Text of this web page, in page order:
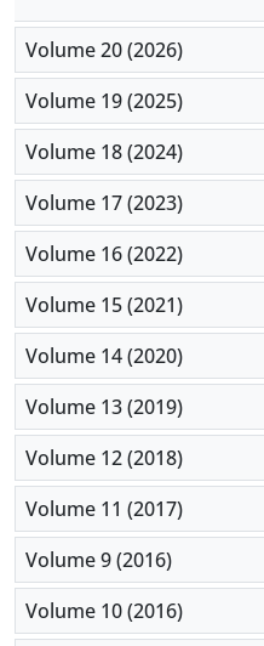
Volume 20 (2026)
Volume 19 (2025)
Volume 18 (2024)
Volume 17 (2023)
Volume 16 (2022)
Volume 15 (2021)
Volume 14 (2020)
Volume 13 (2019)
Volume 12 (2018)
Volume 11 (2017)
Volume 9 (2016)
Volume 10 (2016)